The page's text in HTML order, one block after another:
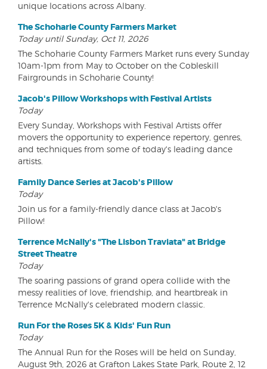
unique locations across Albany.
The Schoharie County Farmers Market
Today until Sunday, Oct 11, 2026
The Schoharie County Farmers Market runs every Sunday
10am-1pm from May to October on the Cobleskill
Fairgrounds in Schoharie County!
Jacob's Pillow Workshops with Festival Artists
Today
Every Sunday, Workshops with Festival Artists offer
movers the opportunity to experience repertory, genres,
and techniques from some of today's leading dance
artists.
Family Dance Series at Jacob's Pillow
Today
Join us for a family-friendly dance class at Jacob's
Pillow!
Terrence McNally's "The Lisbon Traviata" at Bridge
Street Theatre
Today
The soaring passions of grand opera collide with the
messy realities of love, friendship, and heartbreak in
Terrence McNally's celebrated modern classic.
Run For the Roses 5K & Kids' Fun Run
Today
The Annual Run for the Roses will be held on Sunday,
August 9th, 2026 at Grafton Lakes State Park, Route 2, 12